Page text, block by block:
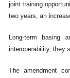
joint training
two years, an
Long-term basing
interoperability, they
The amendment